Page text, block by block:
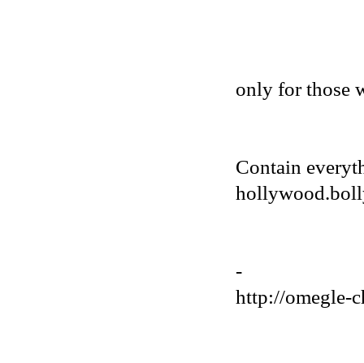
only for those
Contain
-
http://omegle-